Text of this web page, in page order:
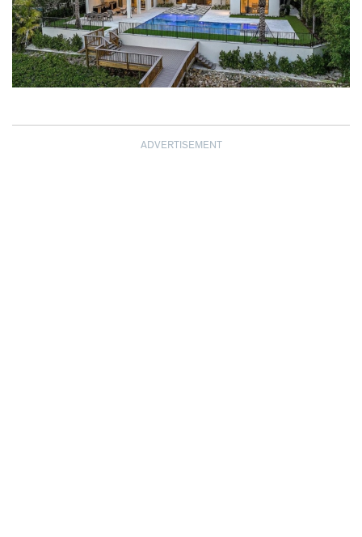
ADVERTISEMENT